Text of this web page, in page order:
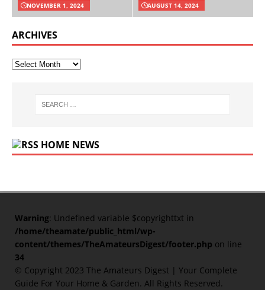
NOVEMBER 1, 2024 AUGUST 14, 2024
ARCHIVES
HOME NEWS
Warning: Undefined variable $copyrighttxt in
/home/theamate/public_html/wp-
content/themes/TheAmateursDigest/footer.php on line
34
© Copyright 2023 The Amateurs Digest | Your Complete
Guide For Your Home & Garden. All Rights Reserved.